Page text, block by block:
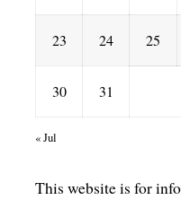
23 24 25
30 31
« Jul
This website is for